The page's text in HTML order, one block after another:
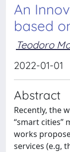
An
based
Teodoro
2022-01-01
Abstract
Recently, the
“smart cities”
works
services (e.g,